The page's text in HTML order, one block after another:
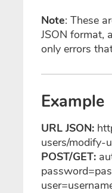
Note: These
JSON format,
only errors
Example
URL JSON:
users/modify-
POST/GET: